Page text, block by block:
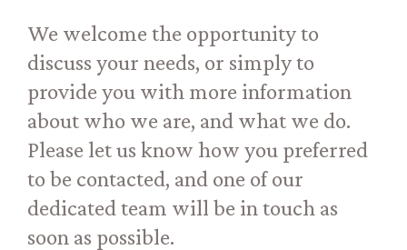
We welcome the opportunity to
discuss your needs, or simply to
provide you with more information
about who we are, and what we do.
Please let us know how you preferred
to be contacted, and one of our
dedicated team will be in touch as
soon as possible.